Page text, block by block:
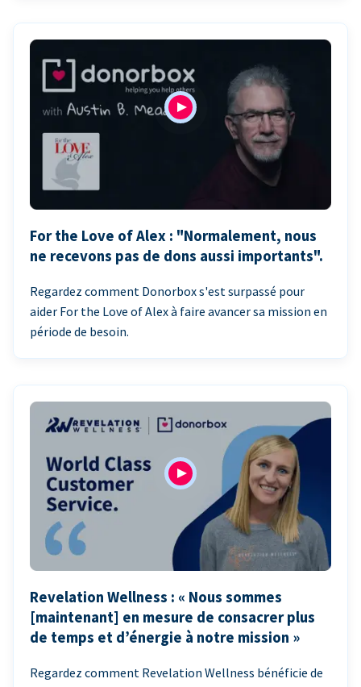
For the Love of Alex : "Normalement, nous
ne recevons pas de dons aussi importants".
Regardez comment Donorbox s'est surpassé pour
aider For the Love of Alex à faire avancer sa mission en
période de besoin.
Revelation Wellness : « Nous sommes
[maintenant] en mesure de consacrer plus
de temps et d’énergie à notre mission »
Regardez comment Revelation Wellness bénéficie de